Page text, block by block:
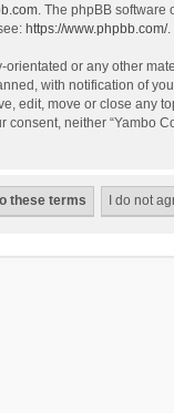
. The phpBB software
https://www.phpbb.com/.
or any other
with notification of
edit, move or close
neither “Yambo